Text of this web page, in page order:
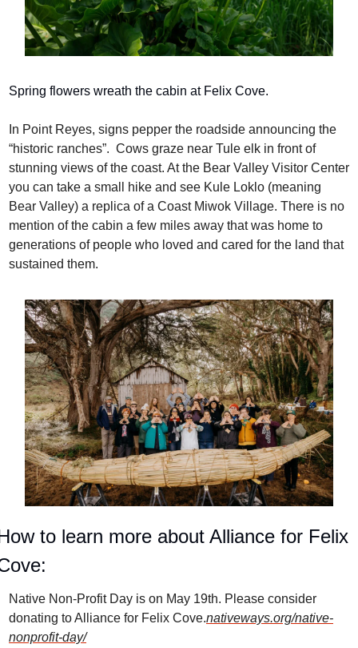
Spring flowers wreath the cabin at Felix Cove.
In Point Reyes, signs pepper the roadside announcing the
“historic ranches”.  Cows graze near Tule elk in front of
stunning views of the coast. At the Bear Valley Visitor Center
you can take a small hike and see Kule Loklo (meaning
Bear Valley) a replica of a Coast Miwok Village. There is no
mention of the cabin a few miles away that was home to
generations of people who loved and cared for the land that
sustained them.
to learn more about Alliance for Felix
Native Non-Profit Day is on May 19th. Please consider
donating to Alliance for Felix Cove.nativeways.org/native-
nonprofit-day/